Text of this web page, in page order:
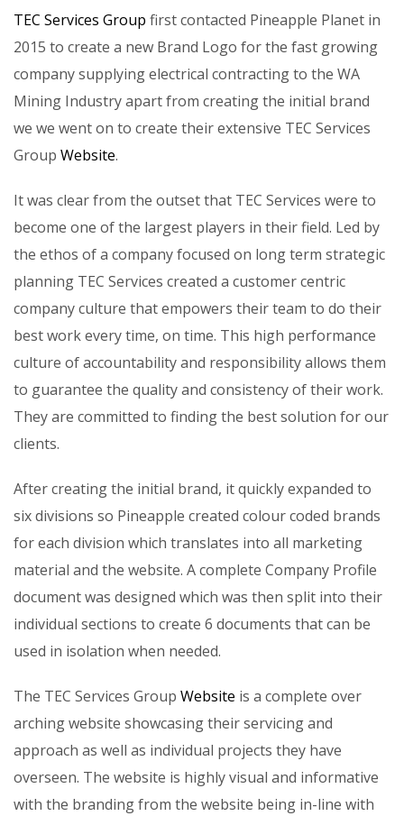
TEC Services Group first contacted Pineapple Planet in
2015 to create a new Brand Logo for the fast growing
company supplying electrical contracting to the WA
Mining Industry apart from creating the initial brand
we we went on to create their extensive TEC Services
Group Website.
It was clear from the outset that TEC Services were to
become one of the largest players in their field. Led by
the ethos of a company focused on long term strategic
planning TEC Services created a customer centric
company culture that empowers their team to do their
best work every time, on time. This high performance
culture of accountability and responsibility allows them
to guarantee the quality and consistency of their work.
They are committed to finding the best solution for our
clients.
After creating the initial brand, it quickly expanded to
six divisions so Pineapple created colour coded brands
for each division which translates into all marketing
material and the website. A complete Company Profile
document was designed which was then split into their
individual sections to create 6 documents that can be
used in isolation when needed.
The TEC Services Group Website is a complete over
arching website showcasing their servicing and
approach as well as individual projects they have
overseen. The website is highly visual and informative
with the branding from the website being in-line with